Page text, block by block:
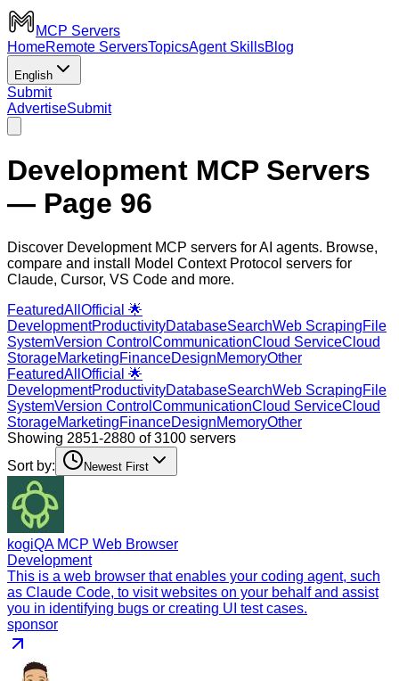
MCP Servers
HomeRemote ServersTopicsAgent SkillsBlog
English
Submit
AdvertiseSubmit
Development MCP Servers
— Page 96
Discover Development MCP servers for AI agents. Browse,
compare and install Model Context Protocol servers for
Claude, Cursor, VS Code and more.
FeaturedAll Official 🌟
DevelopmentProductivityDatabaseSearchWeb ScrapingFile
SystemVersion Control CommunicationCloud ServiceCloud
StorageMarketingFinanceDesignMemoryOther
FeaturedAll Official 🌟
DevelopmentProductivityDatabaseSearchWeb ScrapingFile
SystemVersion Control CommunicationCloud ServiceCloud
StorageMarketingFinanceDesignMemoryOther
Showing 2851-2880 of 3100 servers
Sort by:
Newest First
kogiQA MCP Web Browser
Development
This is a web browser that enables your coding agent, such
as Claude Code, to visit websites on your behalf and assist
you in identifying bugs or creating UI test cases.
sponsor